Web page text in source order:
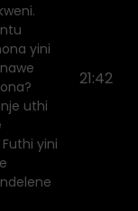
yini
uthi
yini
21:42